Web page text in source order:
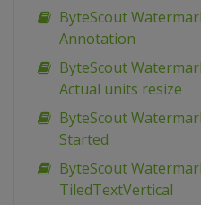
ByteScout
Annotation
ByteScout
Actual units resize
ByteScout
Started
ByteScout
TiledTextVertical